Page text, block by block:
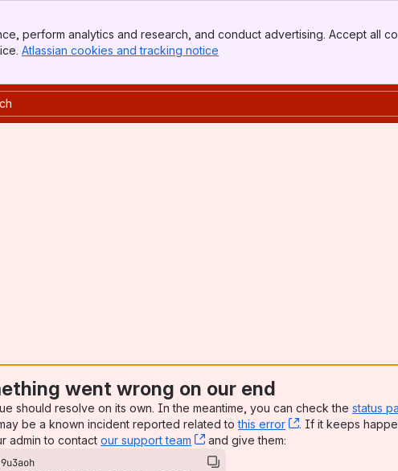
perform analytics and research, and conduct advertising. Accept all
Atlassian cookies and tracking notice
went wrong on our end
should resolve on its own. In the meantime, you can check the status
be a known incident reported related tothis error , (opens new
. If it keeps
admin to contact our support team , (opens new window)
and give them: